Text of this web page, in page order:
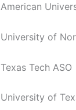
American
University of
Texas Tech ASO
University of